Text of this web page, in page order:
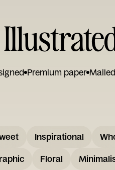
Premium paper
Inspirational
Floral